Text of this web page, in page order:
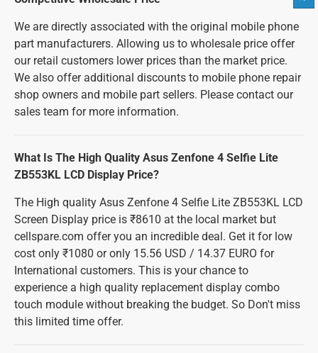
We are directly associated with the original mobile phone
part manufacturers. Allowing us to wholesale price offer
our retail customers lower prices than the market price.
We also offer additional discounts to mobile phone repair
shop owners and mobile part sellers. Please contact our
sales team for more information.
What Is The High Quality Asus Zenfone 4 Selfie Lite
ZB553KL LCD Display Price?
The High quality Asus Zenfone 4 Selfie Lite ZB553KL LCD
Screen Display price is ₹8610 at the local market but
cellspare.com offer you an incredible deal. Get it for low
cost only ₹1080 or only 15.56 USD / 14.37 EURO for
International customers. This is your chance to
experience a high quality replacement display combo
touch module without breaking the budget. So Don't miss
this limited time offer.